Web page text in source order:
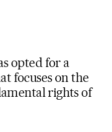
opted for a
focuses on the
rights of